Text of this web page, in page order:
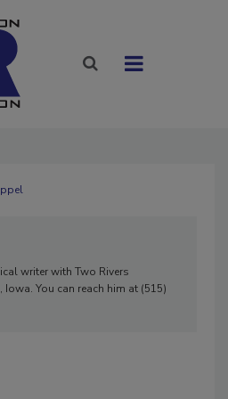
writer with Two Rivers
You can reach him at (515)